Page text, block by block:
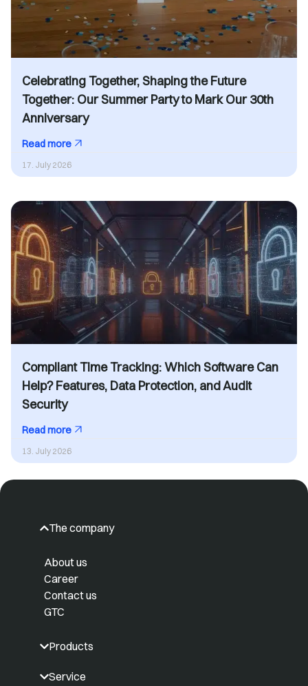
Celebrating Together, Shaping the Future
Together: Our Summer Party to Mark Our 30th
Anniversary
Read more
17. July 2026
Compliant Time Tracking: Which Software Can
Help? Features, Data Protection, and Audit
Security
Read more
13. July 2026
The company
About us
Career
Contact us
GTC
Products
Service